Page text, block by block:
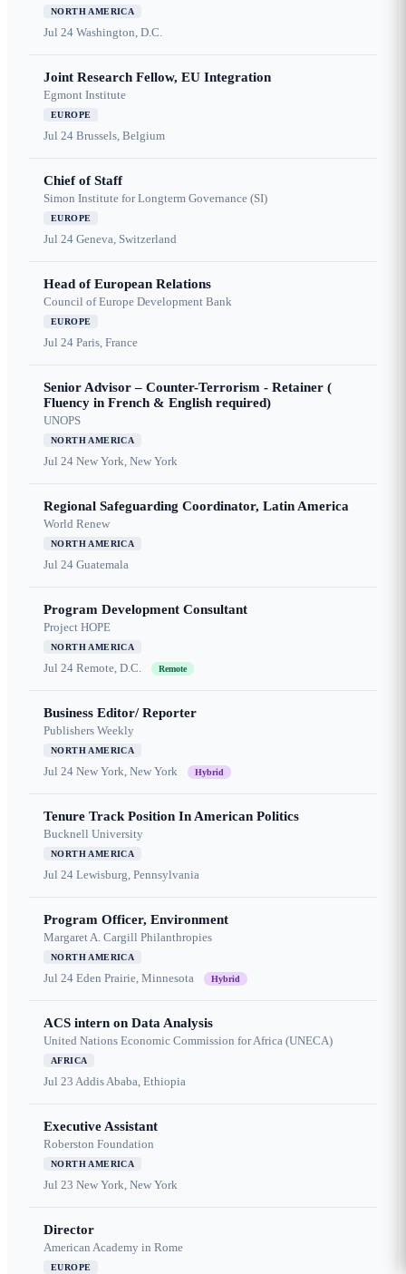
NORTH AMERICA
Jul 24 Washington, D.C.
Joint Research Fellow, EU Integration
Egmont Institute
EUROPE
Jul 24 Brussels, Belgium
Chief of Staff
Simon Institute for Longterm Governance (SI)
EUROPE
Jul 24 Geneva, Switzerland
Head of European Relations
Council of Europe Development Bank
EUROPE
Jul 24 Paris, France
Senior Advisor – Counter-Terrorism - Retainer (
Fluency in French & English required)
UNOPS
NORTH AMERICA
Jul 24 New York, New York
Regional Safeguarding Coordinator, Latin America
World Renew
NORTH AMERICA
Jul 24 Guatemala
Program Development Consultant
Project HOPE
NORTH AMERICA
Jul 24 Remote, D.C. Remote
Business Editor/ Reporter
Publishers Weekly
NORTH AMERICA
Jul 24 New York, New York Hybrid
Tenure Track Position In American Politics
Bucknell University
NORTH AMERICA
Jul 24 Lewisburg, Pennsylvania
Program Officer, Environment
Margaret A. Cargill Philanthropies
NORTH AMERICA
Jul 24 Eden Prairie, Minnesota Hybrid
ACS intern on Data Analysis
United Nations Economic Commission for Africa (UNECA)
AFRICA
Jul 23 Addis Ababa, Ethiopia
Executive Assistant
Roberston Foundation
NORTH AMERICA
Jul 23 New York, New York
Director
American Academy in Rome
EUROPE